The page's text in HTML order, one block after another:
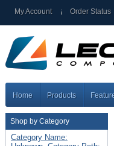
My Account Order Status
Home Products
Shop by Category
Category Name: